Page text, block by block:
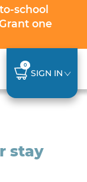
school
one
0
SIGN IN
stay